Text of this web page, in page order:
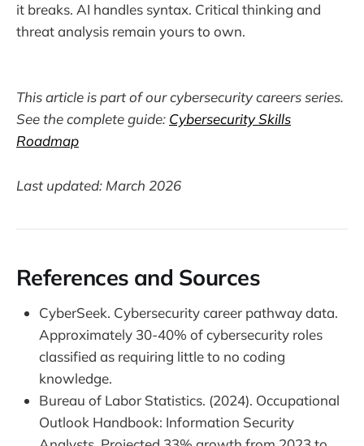
it breaks. AI handles syntax. Critical thinking and
threat analysis remain yours to own.
This article is part of our cybersecurity careers series.
See the complete guide: Cybersecurity Skills
Roadmap
Last updated: March 2026
References and Sources
CyberSeek. Cybersecurity career pathway data.
Approximately 30-40% of cybersecurity roles
classified as requiring little to no coding
knowledge.
Bureau of Labor Statistics. (2024). Occupational
Outlook Handbook: Information Security